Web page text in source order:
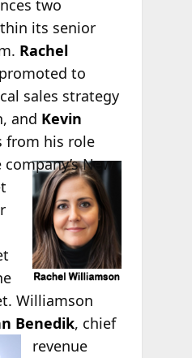
two
its senior
Rachel
to
sales strategy
and Kevin
from his role
company’s New
Williamson
Benedik, chief
revenue